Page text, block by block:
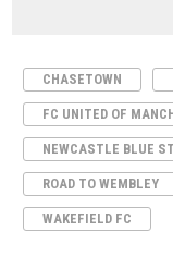
CHASETOWN
FC UNITED OF
NEWCASTLE BLUE
ROAD TO WEMBLEY
WAKEFIELD FC